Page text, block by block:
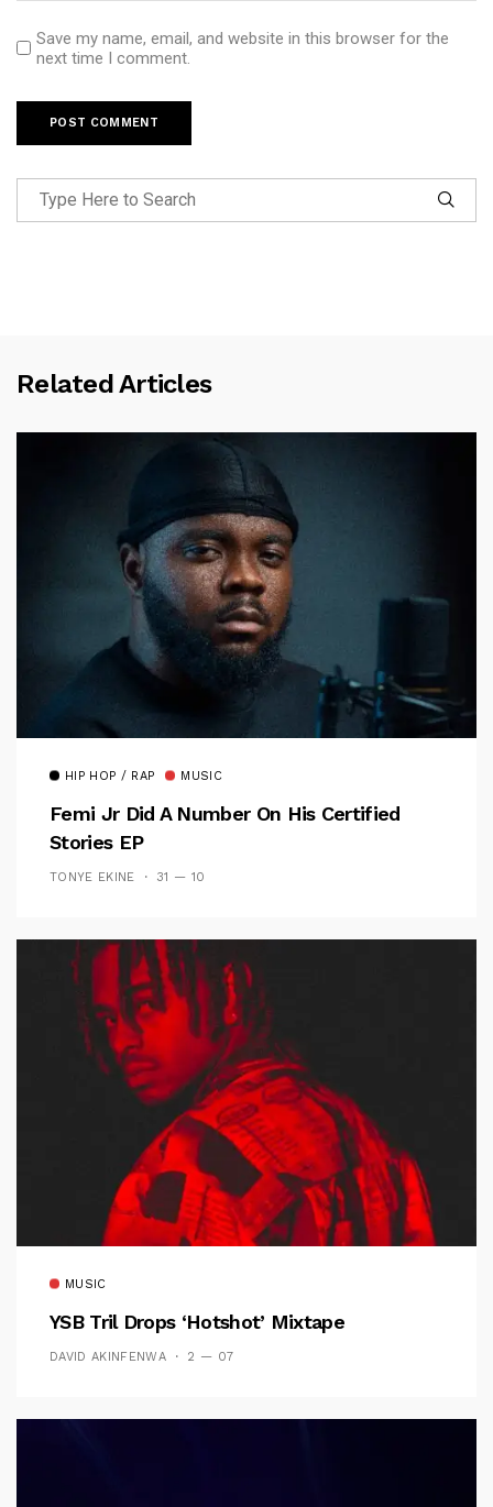
Save my name, email, and website in this browser for the
next time I comment.
Related Articles
HIP HOP / RAP MUSIC
Femi Jr Did A Number On His Certified
Stories EP
TONYE EKINE 31 — 10
MUSIC
YSB Tril Drops ‘Hotshot’ Mixtape
DAVID AKINFENWA 2 — 07